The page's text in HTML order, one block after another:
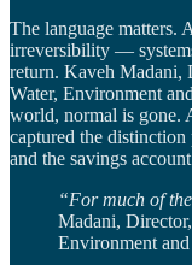
The language matters.
irreversibility —
return. Kaveh
Water, Environment
world, normal is gone.
captured the
and the savings
“For much of
Madani,
Environment